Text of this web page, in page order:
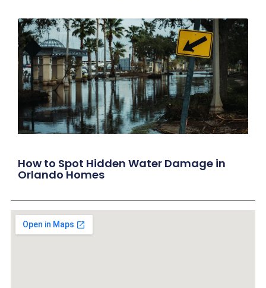
How to Spot Hidden Water Damage in
Orlando Homes